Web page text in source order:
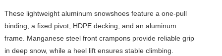
in deep snow, while a heel lift ensures stable climbing.